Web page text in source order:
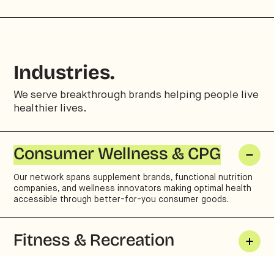
Industries.
We serve breakthrough brands helping people live
healthier lives.
Consumer Wellness & CPG
Our network spans supplement brands, functional nutrition
companies, and wellness innovators making optimal health
accessible through better-for-you consumer goods.
Fitness & Recreation